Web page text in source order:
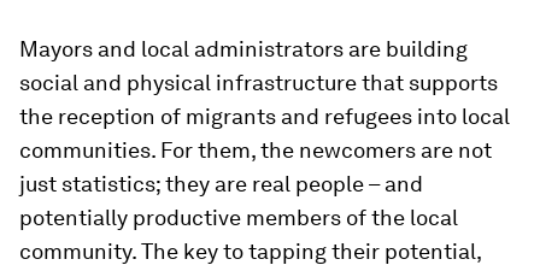
Mayors and local administrators are building
social and physical infrastructure that supports
the reception of migrants and refugees into local
communities. For them, the newcomers are not
just statistics; they are real people – and
potentially productive members of the local
community. The key to tapping their potential,